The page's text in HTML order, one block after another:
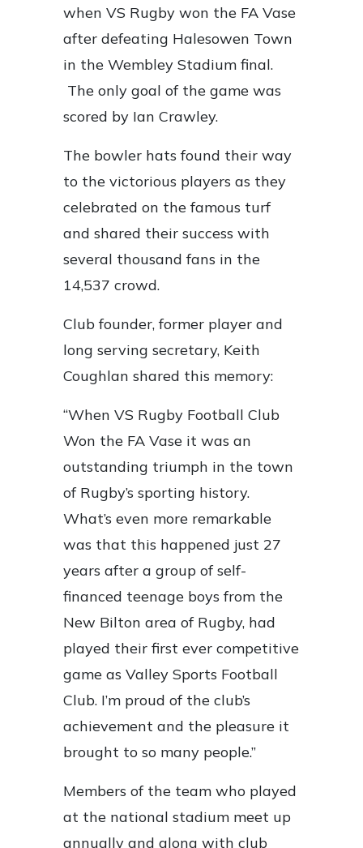
when VS Rugby won the FA Vase
after defeating Halesowen Town
in the Wembley Stadium final.
The only goal of the game was
scored by Ian Crawley.
The bowler hats found their way
to the victorious players as they
celebrated on the famous turf
and shared their success with
several thousand fans in the
14,537 crowd.
Club founder, former player and
long serving secretary, Keith
Coughlan shared this memory:
“When VS Rugby Football Club
Won the FA Vase it was an
outstanding triumph in the town
of Rugby’s sporting history.
What’s even more remarkable
was that this happened just 27
years after a group of self-
financed teenage boys from the
New Bilton area of Rugby, had
played their first ever competitive
game as Valley Sports Football
Club. I’m proud of the club’s
achievement and the pleasure it
brought to so many people.”
Members of the team who played
at the national stadium meet up
annually and along with club